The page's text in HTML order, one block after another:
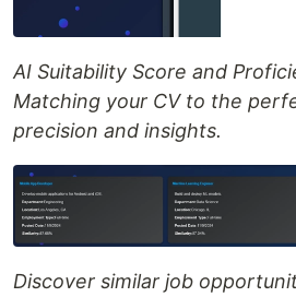
AI Suitability Score and
Matching your CV to the
precision and insights.
Discover similar job